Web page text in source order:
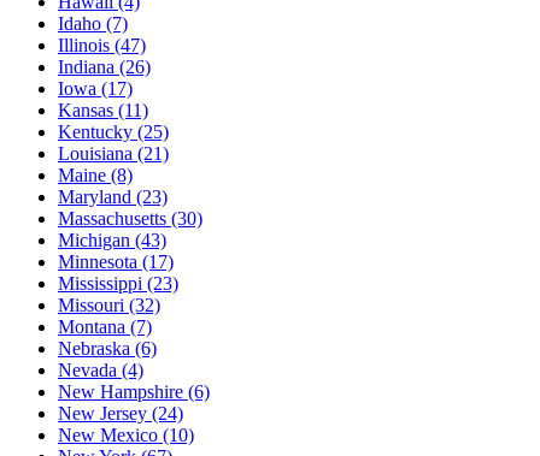
Idaho (7)
Illinois (47)
Indiana (26)
Iowa (17)
Kansas (11)
Kentucky (25)
Louisiana (21)
Maine (8)
Maryland (23)
Massachusetts (30)
Michigan (43)
Minnesota (17)
Mississippi (23)
Missouri (32)
Montana (7)
Nebraska (6)
Nevada (4)
New Hampshire (6)
New Jersey (24)
New Mexico (10)